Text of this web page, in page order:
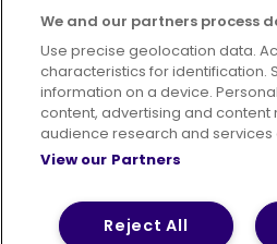
Terms of Use Privacy
© 2026 First Bus Holdings
We and our partners process
Use precise geolocation data.
characteristics for identification.
information on a device.
content, advertising and content
audience research and
View our Partners
Reject All